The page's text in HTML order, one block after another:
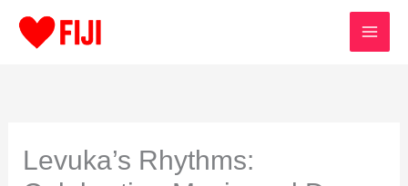
Levuka’s Rhythms: